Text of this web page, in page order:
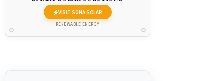
VISIT SONA SOLAR
RENEWABLE ENERGY